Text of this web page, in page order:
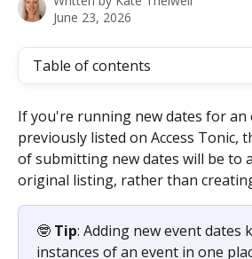
June 23, 2026
Table of contents
If you're running new dates for
previously listed on Access Tonic,
of submitting new dates will be to
original listing, rather than
🤓 Tip: Adding new event dates
instances of an event in one